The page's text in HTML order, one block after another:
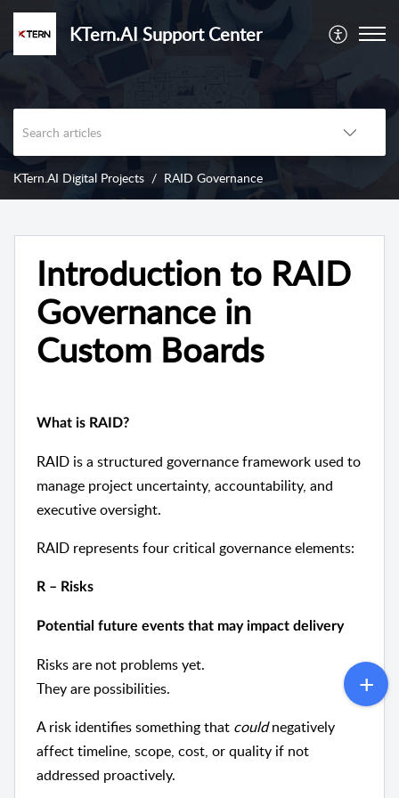
KTern.AI Support Center
KTern.AI Digital Projects RAID Governance
Introduction to RAID
Governance in
Custom Boards
What is RAID?
RAID is a structured governance framework used to
manage project uncertainty, accountability, and
executive oversight.
RAID represents four critical governance elements:
R – Risks
Potential future events that may impact delivery
Risks are not problems yet.
They are possibilities.
A risk identifies something that couldnegatively
affect timeline, scope, cost, or quality if not
addressed proactively.